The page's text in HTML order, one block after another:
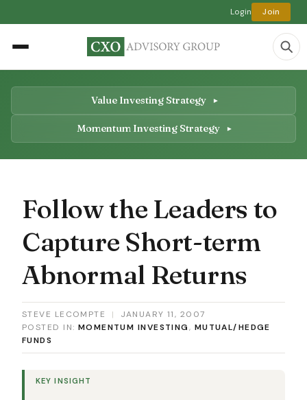
Login Join
Value Investing Strategy
Momentum Investing Strategy
Follow the Leaders to
Capture Short-term
Abnormal Returns
STEVE LECOMPTE |
JANUARY 11, 2007
POSTED IN: MOMENTUM INVESTING, MUTUAL/HEDGE
FUNDS
KEY INSIGHT